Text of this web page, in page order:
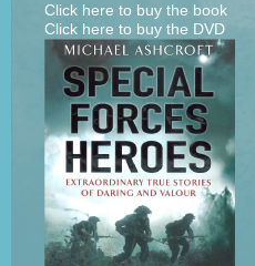
Click here to buy the book
Click here to buy the DVD